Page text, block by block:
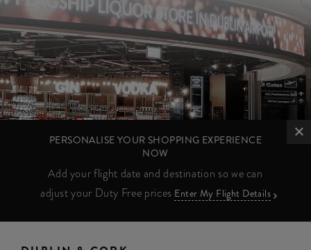
PERSONALISE YOUR SHOPPING EXPERIENCE
NOW
Add your flight date and destination so we can
adjust your Duty Free prices Enter My Flight Details